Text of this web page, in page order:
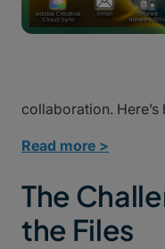
collaboration.
Read more >
The
the Files